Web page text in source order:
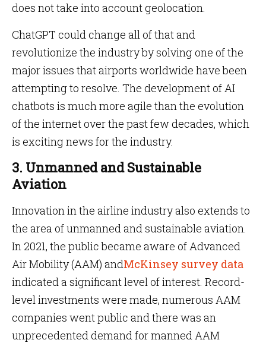
does not take into account geolocation.
ChatGPT could change all of that and
revolutionize the industry by solving one of the
major issues that airports worldwide have been
attempting to resolve. The development of AI
chatbots is much more agile than the evolution
of the internet over the past few decades, which
is exciting news for the industry.
3. Unmanned and Sustainable
Aviation
Innovation in the airline industry also extends to
the area of unmanned and sustainable aviation.
In 2021, the public became aware of Advanced
Air Mobility (AAM) andMcKinsey survey data
indicated a significant level of interest. Record-
level investments were made, numerous AAM
companies went public and there was an
unprecedented demand for manned AAM